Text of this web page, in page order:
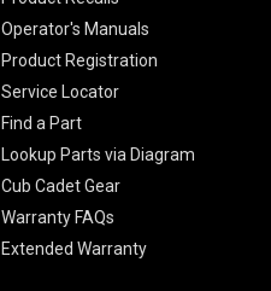
Operator's Manuals
Product Registration
Service Locator
Find a Part
Lookup Parts via Diagram
Cub Cadet Gear
Warranty FAQs
Extended Warranty